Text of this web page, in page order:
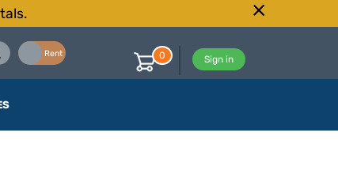
Rent
Sign in
0